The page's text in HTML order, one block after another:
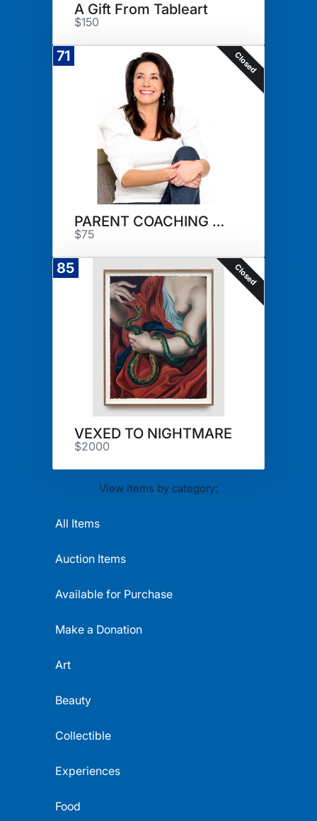
A Gift From Tableart
$150
71 Closed
PARENT COACHING SESSION
$75
85 Closed
VEXED TO NIGHTMARE
$2000
View items by category:
All Items
Auction Items
Available for Purchase
Make a Donation
Art
Beauty
Collectible
Experiences
Food